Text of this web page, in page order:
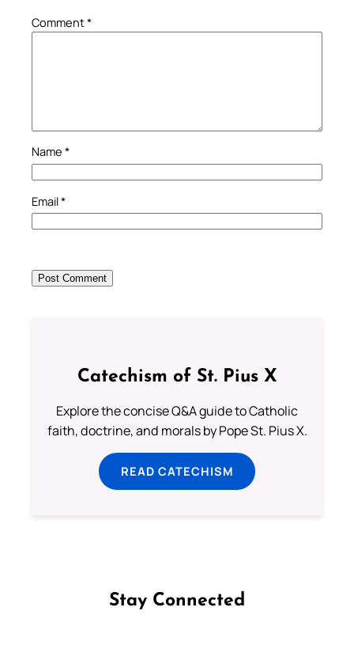
Comment*
Name *
Email*
Catechism of St. Pius X
Explore the concise Q&A guide to Catholic
faith, doctrine, and morals by Pope St. Pius X.
READ CATECHISM
Stay Connected